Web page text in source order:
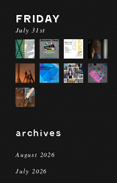
FRIDAY
July 31st
archives
August 2026
July 2026